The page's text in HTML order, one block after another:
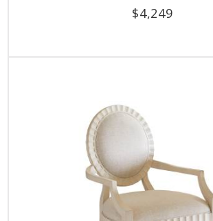
$4,249